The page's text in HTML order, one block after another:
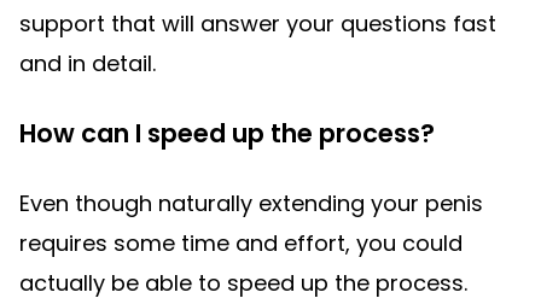
support that will answer your questions fast
and in detail.
How can I speed up the process?
Even though naturally extending your penis
requires some time and effort, you could
actually be able to speed up the process.